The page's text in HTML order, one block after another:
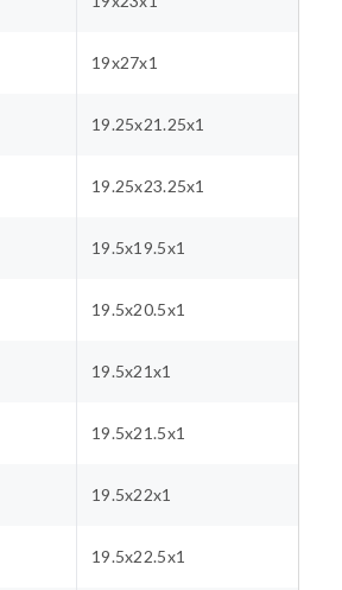
19x27x1
19.25x21.25x1
19.25x23.25x1
19.5x19.5x1
19.5x20.5x1
19.5x21x1
19.5x21.5x1
19.5x22x1
19.5x22.5x1